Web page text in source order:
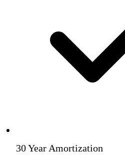
30 Year Amortization